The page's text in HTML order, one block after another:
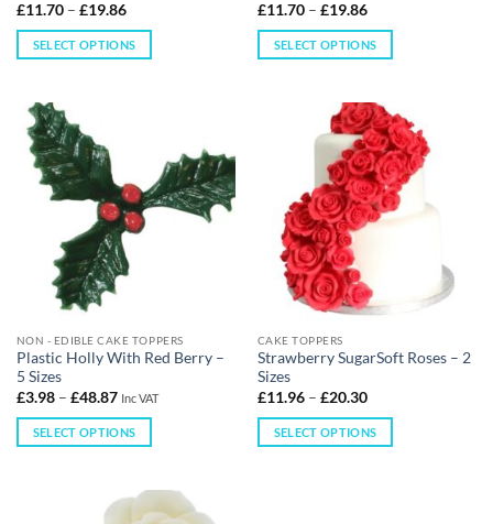
£11.70– £19.86
SELECT OPTIONS
£11.70– £19.86
SELECT OPTIONS
NON - EDIBLE CAKE TOPPERS
Plastic Holly With Red Berry –
5 Sizes
£3.98– £48.87 Inc VAT
SELECT OPTIONS
CAKE TOPPERS
Strawberry SugarSoft Roses – 2
Sizes
£11.96– £20.30
SELECT OPTIONS